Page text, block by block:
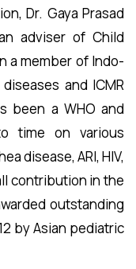
Dr. Gaya Prasad
adviser of Child
a member of Indo-
and ICMR
been a WHO and
time on various
disease, ARI, HIV,
contribution in the
outstanding
by Asian pediatric